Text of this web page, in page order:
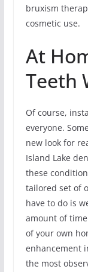
bruxism
cosmetic use.
At
Teeth
Of course,
everyone.
new look for
Island Lake
these
tailored set of
have to do is
amount of
of your own
enhancement
the most